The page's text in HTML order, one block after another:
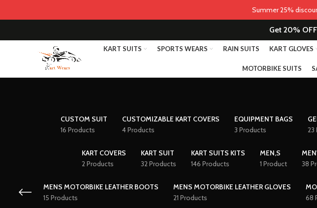
Get 20%
KART SUITS SPORTS WEARS RAIN SUITS KART GLOVES
MOTORBIKE SUITS
CUSTOM SUIT
16 Products
CUSTOMIZABLE KART COVERS
4 Products
EQUIPMENT BAGS
3 Products
23
KART COVERS
2 Products
KART SUIT
32 Products
KART SUITS KITS
146 Products
MEN,S
1 Product
38
MENS MOTORBIKE LEATHER BOOTS
15 Products
MENS MOTORBIKE LEATHER GLOVES
21 Products
68
Summer 25%